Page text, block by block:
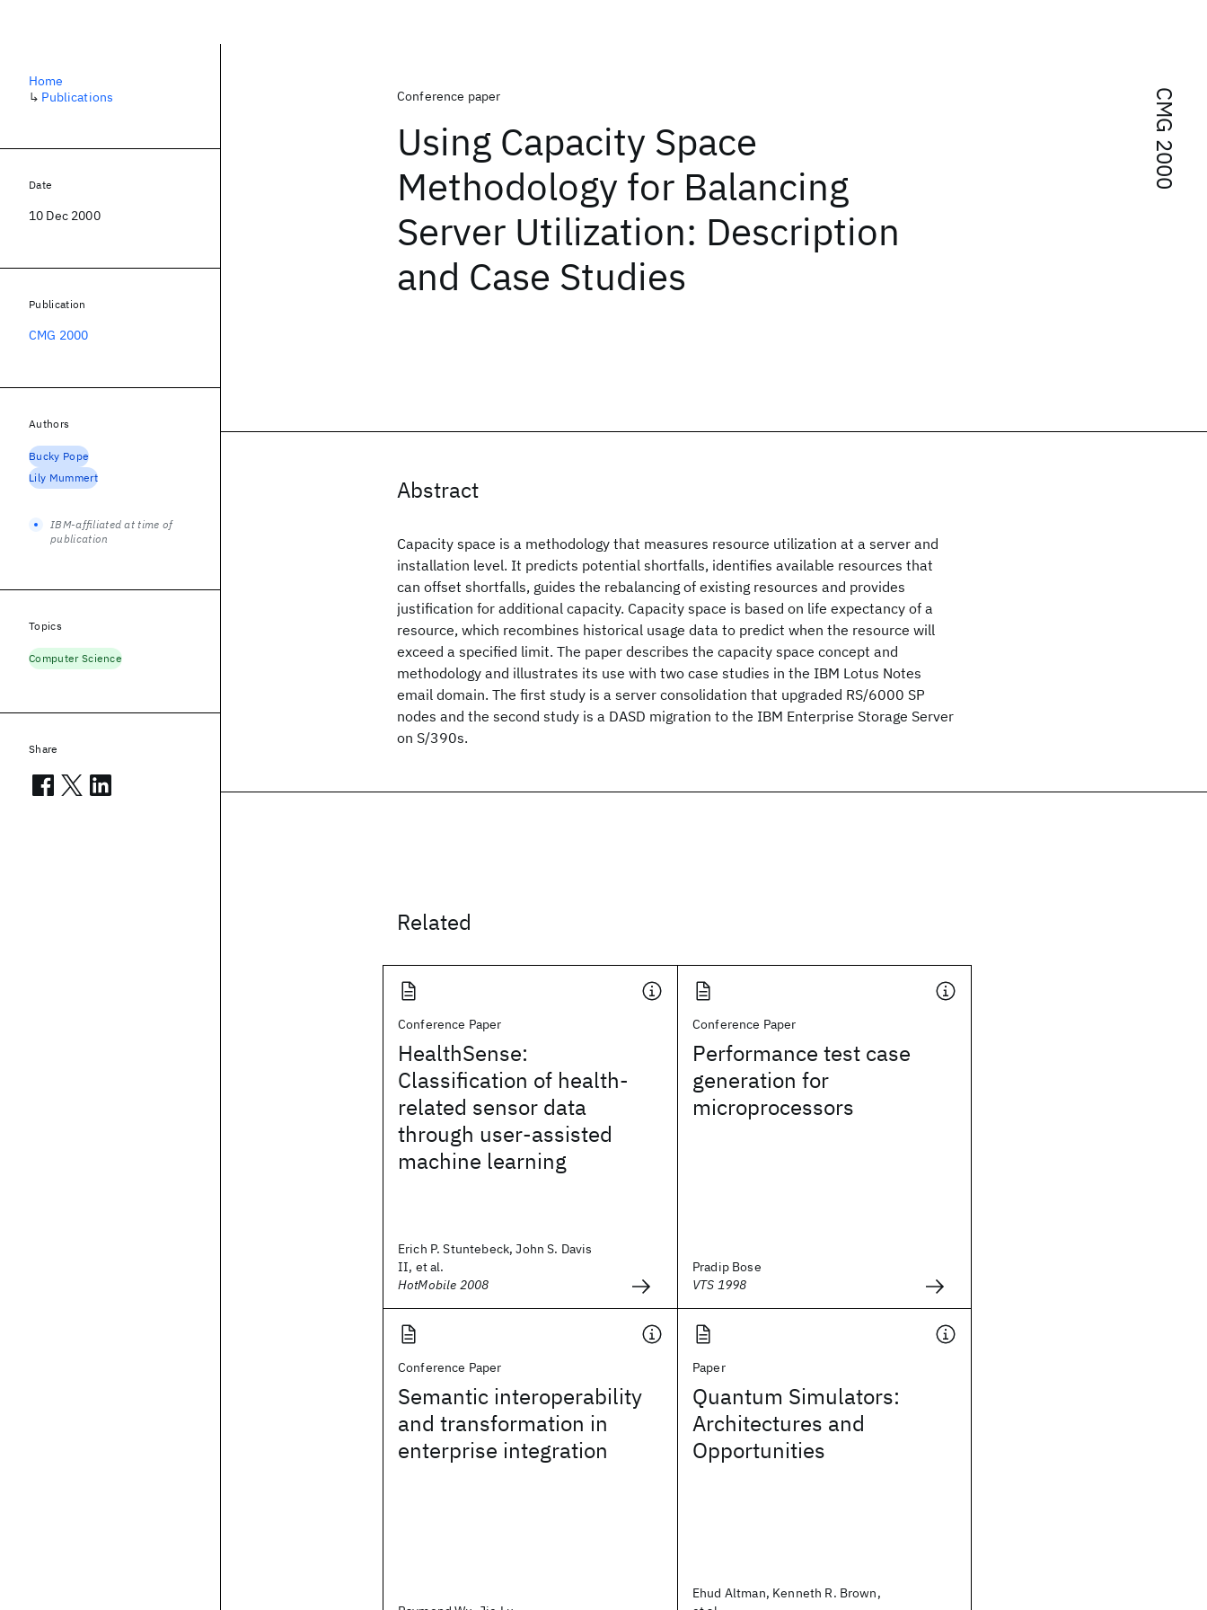
CMG 2000
Conference paper
Using Capacity Space
Methodology for Balancing
Server Utilization: Description
and Case Studies
Abstract
Capacity space is a methodology that measures resource utilization at a server and
installation level. It predicts potential shortfalls, identifies available resources that
can offset shortfalls, guides the rebalancing of existing resources and provides
justification for additional capacity. Capacity space is based on life expectancy of a
resource, which recombines historical usage data to predict when the resource will
exceed a specified limit. The paper describes the capacity space concept and
methodology and illustrates its use with two case studies in the IBM Lotus Notes
email domain. The first study is a server consolidation that upgraded RS/6000 SP
nodes and the second study is a DASD migration to the IBM Enterprise Storage Server
on S/390s.
Related
Conference Paper
HealthSense:
Classification of health-
related sensor data
through user-assisted
machine learning
Erich P. Stuntebeck, John S. Davis
II, et al.
HotMobile 2008
Conference Paper
Performance test case
generation for
microprocessors
Pradip Bose
VTS 1998
Conference Paper
Semantic interoperability
and transformation in
enterprise integration
Paper
Quantum Simulators:
Architectures and
Opportunities
Ehud Altman, Kenneth R. Brown,
Home
↳ Publications
Date
10 Dec 2000
Publication
CMG 2000
Authors
Bucky Pope
Lily Mummert
IBM-affiliated at time of
publication
Topics
Computer Science
Share